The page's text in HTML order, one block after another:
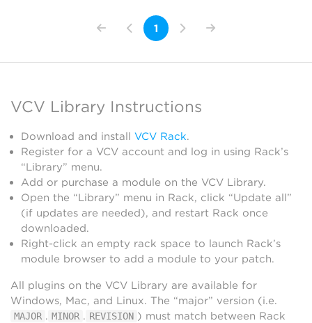
Sequencer
1
VCV Library Instructions
Download and install VCV Rack.
Register for a VCV account and log in using Rack’s
“Library” menu.
Add or purchase a module on the VCV Library.
Open the “Library” menu in Rack, click “Update all”
(if updates are needed), and restart Rack once
downloaded.
Right-click an empty rack space to launch Rack’s
module browser to add a module to your patch.
All plugins on the VCV Library are available for
Windows, Mac, and Linux. The “major” version (i.e.
MAJOR . MINOR . REVISION ) must match between Rack